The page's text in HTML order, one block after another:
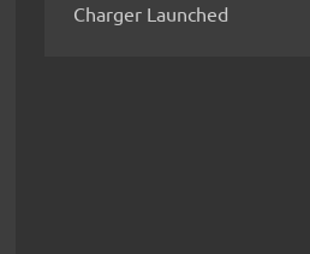
Charger Launched